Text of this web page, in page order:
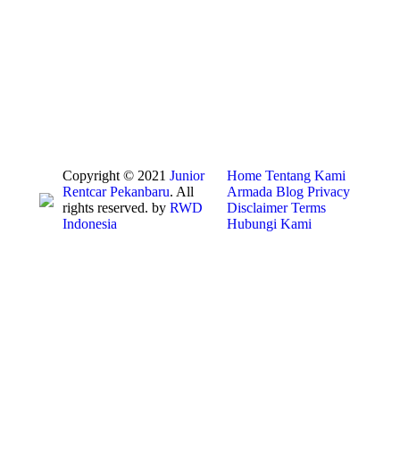
Copyright © 2021 Junior
Rentcar Pekanbaru. All
rights reserved. by RWD
Indonesia
Home Tentang Kami
Armada Blog Privacy
Disclaimer Terms
Hubungi Kami